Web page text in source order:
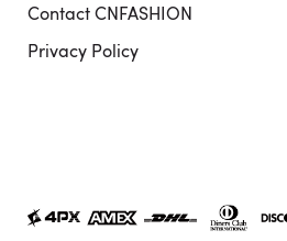
Contact CNFASHION
Privacy Policy